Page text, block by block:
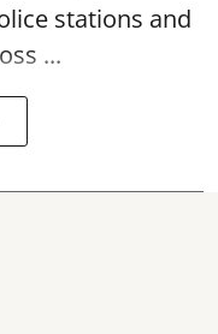
stations and
...